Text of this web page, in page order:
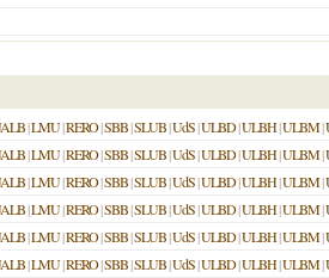
|LMU|RERO|SBB|SLUB|UdS|ULBD|ULBH|ULBM|
|LMU|RERO|SBB|SLUB|UdS|ULBD|ULBH|ULBM|
|LMU|RERO|SBB|SLUB|UdS|ULBD|ULBH|ULBM|
|LMU|RERO|SBB|SLUB|UdS|ULBD|ULBH|ULBM|
|LMU|RERO|SBB|SLUB|UdS|ULBD|ULBH|ULBM|
|LMU|RERO|SBB|SLUB|UdS|ULBD|ULBH|ULBM|